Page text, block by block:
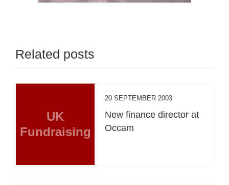
Related posts
UK
Fundraising
20 SEPTEMBER 2003
New finance director at
Occam